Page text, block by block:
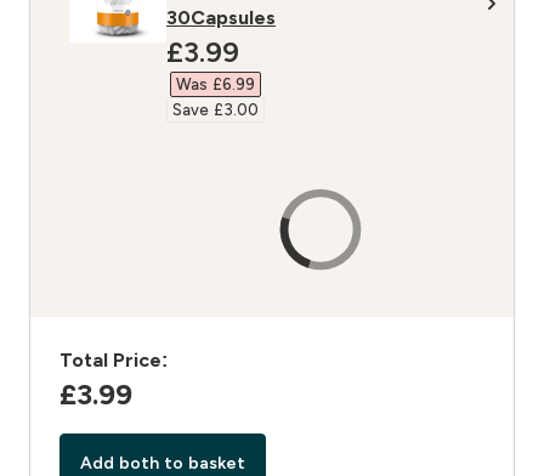
30Capsules
discounted price
£3.99‎
Was £6.99‎
Save £3.00‎
Total Price:
£3.99‎
Add both to basket